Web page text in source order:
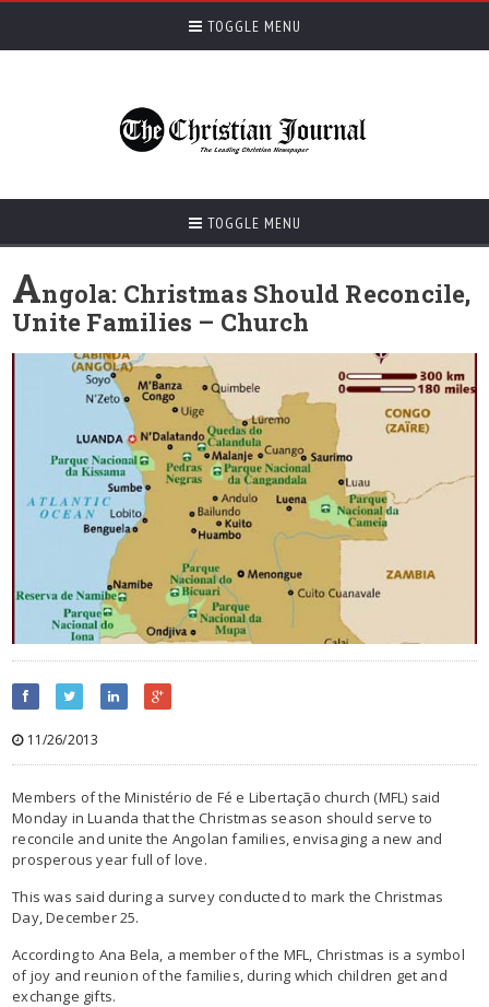
TOGGLE MENU
TOGGLE MENU
Angola: Christmas Should Reconcile,
Unite Families – Church
11/26/2013
Members of the Ministério de Fé e Libertação church (MFL) said
Monday in Luanda that the Christmas season should serve to
reconcile and unite the Angolan families, envisaging a new and
prosperous year full of love.
This was said during a survey conducted to mark the Christmas
Day, December 25.
According to Ana Bela, a member of the MFL, Christmas is a symbol
of joy and reunion of the families, during which children get and
exchange gifts.